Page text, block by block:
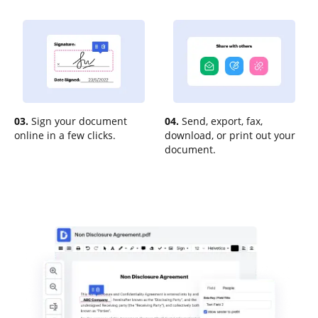
03. Sign your document
online in a few clicks.
04. Send, export, fax,
download, or print out your
document.